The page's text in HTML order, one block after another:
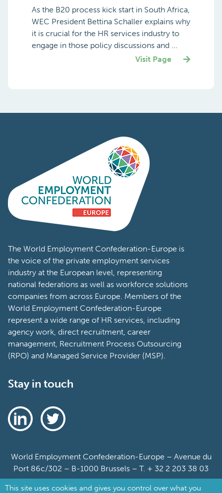
As the B20 process kick start in South Africa,
WEC President Bettina Schaller explains why
it is crucial for the HR services industry to
engage in those policy discussions and ...
Visit Page
The World Employment Confederation-Europe is
the voice of the private employment services
industry at the European level, representing
national federations as well as workforce solutions
companies from across Europe. Members of the
World Employment Confederation-Europe
represent a wide range of HR services, including
agency work, direct recruitment, career
management, Recruitment Process Outsourcing
(RPO) and Managed Service Provider (MSP).
Stay in touch
World Employment Confederation-Europe – Avenue du
Port 86c/302 – B-1000 Brussels – T. + 32 2 203 38 03
This site uses cookies and gives you control over what you